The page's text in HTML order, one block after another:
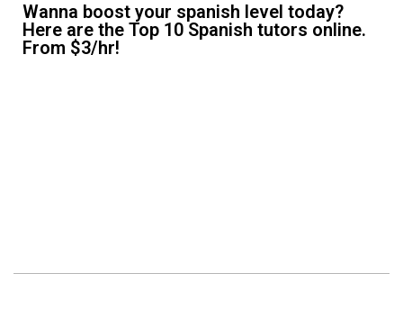
Wanna boost your spanish level today?
Here are the Top 10 Spanish tutors online.
From $3/hr!